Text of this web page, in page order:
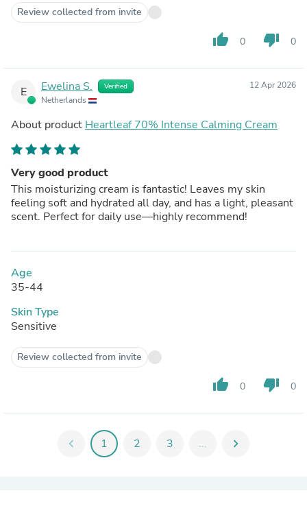
Review collected from invite
thumb_up 0 thumb_down 0
E Ewelina S. Verified
Netherlands
12 Apr 2026
About product Heartleaf 70% Intense Calming Cream
Very good product
This moisturizing cream is fantastic! Leaves my skin
feeling soft and hydrated all day, and has a light, pleasant
scent. Perfect for daily use—highly recommend!
Age
35-44
Skin Type
Sensitive
Review collected from invite
thumb_up 0 thumb_down 0
chevron_left 1 2 3 ... chevron_right